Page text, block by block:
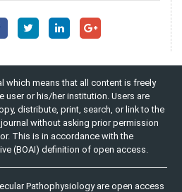
which means that all content is freely
user or his/her institution. Users are
distribute, print, search, or link to the
without asking prior permission
This is in accordance with the
(BOAI) definition of open access.
Pathophysiology are open access